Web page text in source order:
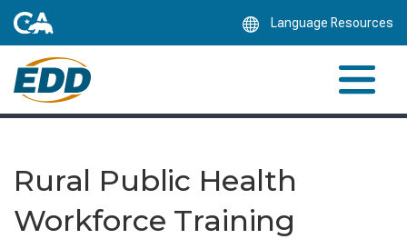
Language Resources
Rural Public Health
Workforce Training